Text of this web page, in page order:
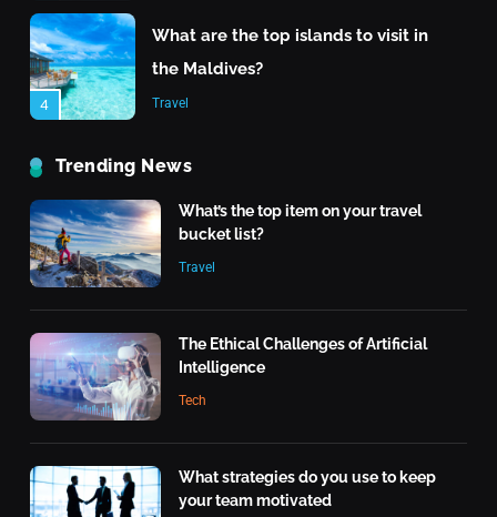
4
What are the top islands to visit in
the Maldives?
Travel
5
The Rise of Renewable Energy
Tech
Quantum Computing: What It
Means for the Future
Tech
7
What makes an action morally
Inspiration
Trending News
What’s the top item on your travel
bucket list?
Travel
The Ethical Challenges of Artificial
Intelligence
Tech
What strategies do you use to keep
your team motivated